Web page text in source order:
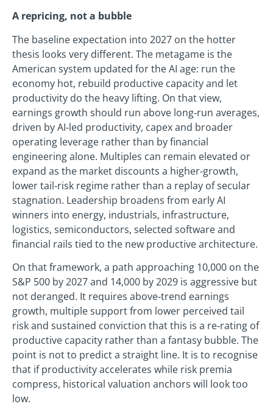
A repricing, not a bubble
The baseline expectation into 2027 on the hotter
thesis looks very different. The metagame is the
American system updated for the AI age: run the
economy hot, rebuild productive capacity and let
productivity do the heavy lifting. On that view,
earnings growth should run above long‑run averages,
driven by AI‑led productivity, capex and broader
operating leverage rather than by financial
engineering alone. Multiples can remain elevated or
expand as the market discounts a higher‑growth,
lower tail‑risk regime rather than a replay of secular
stagnation. Leadership broadens from early AI
winners into energy, industrials, infrastructure,
logistics, semiconductors, selected software and
financial rails tied to the new productive architecture.
On that framework, a path approaching 10,000 on the
S&P 500 by 2027 and 14,000 by 2029 is aggressive but
not deranged. It requires above‑trend earnings
growth, multiple support from lower perceived tail
risk and sustained conviction that this is a re‑rating of
productive capacity rather than a fantasy bubble. The
point is not to predict a straight line. It is to recognise
that if productivity accelerates while risk premia
compress, historical valuation anchors will look too
low.